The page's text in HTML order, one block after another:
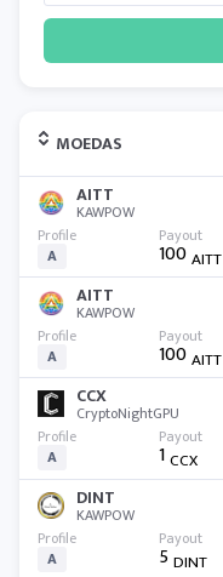
MOEDAS
AITT
KAWPOW
A
100AITT
AITT
KAWPOW
A
100AITT
CCX
CryptoNightGPU
A
1CCX
DINT
KAWPOW
A
5DINT